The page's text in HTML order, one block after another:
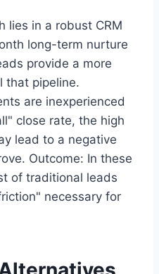
lies in a robust CRM
long-term nurture
provide a more
that pipeline.
are inexperienced
close rate, the high
lead to a negative
Outcome: In these
of traditional leads
necessary for